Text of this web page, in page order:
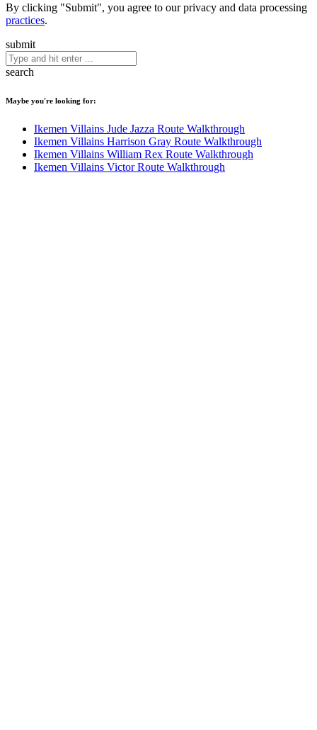
By clicking "Submit", you agree to our privacy and data processing
practices.
submit
search
Maybe you're looking for:
Ikemen Villains Jude Jazza Route Walkthrough
Ikemen Villains Harrison Gray Route Walkthrough
Ikemen Villains William Rex Route Walkthrough
Ikemen Villains Victor Route Walkthrough